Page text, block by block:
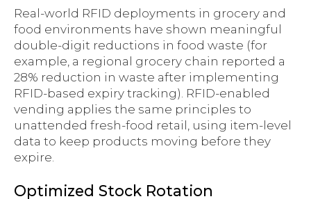
Real-world RFID deployments in grocery and
food environments have shown meaningful
double-digit reductions in food waste (for
example, a regional grocery chain reported a
28% reduction in waste after implementing
RFID-based expiry tracking). RFID-enabled
vending applies the same principles to
unattended fresh-food retail, using item-level
data to keep products moving before they
expire.
Optimized Stock Rotation